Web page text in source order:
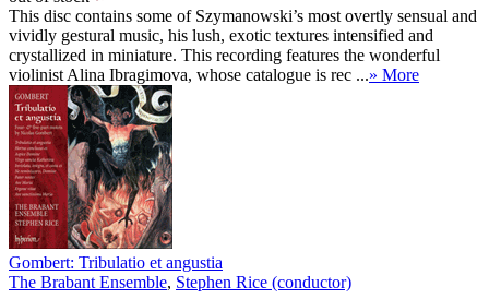
This disc contains some of Szymanowski’s most overtly sensual and
vividly gestural music, his lush, exotic textures intensified and
crystallized in miniature. This recording features the wonderful
violinist Alina Ibragimova, whose catalogue is rec ...» More
Gombert: Tribulatio et angustia
The Brabant Ensemble, Stephen Rice (conductor)